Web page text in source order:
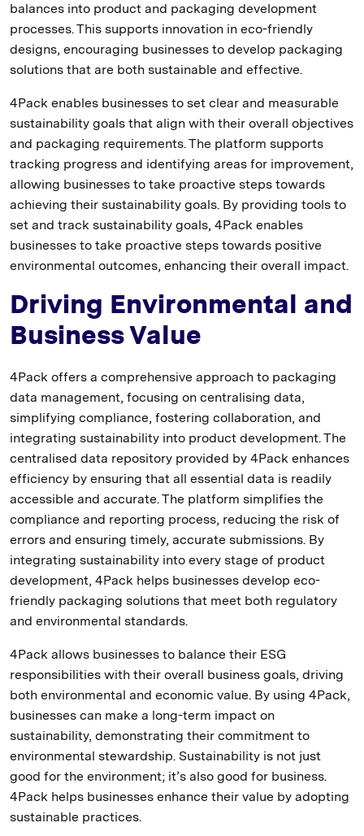
balances into product and packaging development
processes. This supports innovation in eco-friendly
designs, encouraging businesses to develop packaging
solutions that are both sustainable and effective.
4Pack enables businesses to set clear and measurable
sustainability goals that align with their overall objectives
and packaging requirements. The platform supports
tracking progress and identifying areas for improvement,
allowing businesses to take proactive steps towards
achieving their sustainability goals. By providing tools to
set and track sustainability goals, 4Pack enables
businesses to take proactive steps towards positive
environmental outcomes, enhancing their overall impact.
Driving Environmental and
Business Value
4Pack offers a comprehensive approach to packaging
data management, focusing on centralising data,
simplifying compliance, fostering collaboration, and
integrating sustainability into product development. The
centralised data repository provided by 4Pack enhances
efficiency by ensuring that all essential data is readily
accessible and accurate. The platform simplifies the
compliance and reporting process, reducing the risk of
errors and ensuring timely, accurate submissions. By
integrating sustainability into every stage of product
development, 4Pack helps businesses develop eco-
friendly packaging solutions that meet both regulatory
and environmental standards.
4Pack allows businesses to balance their ESG
responsibilities with their overall business goals, driving
both environmental and economic value. By using 4Pack,
businesses can make a long-term impact on
sustainability, demonstrating their commitment to
environmental stewardship. Sustainability is not just
good for the environment; it’s also good for business.
4Pack helps businesses enhance their value by adopting
sustainable practices.